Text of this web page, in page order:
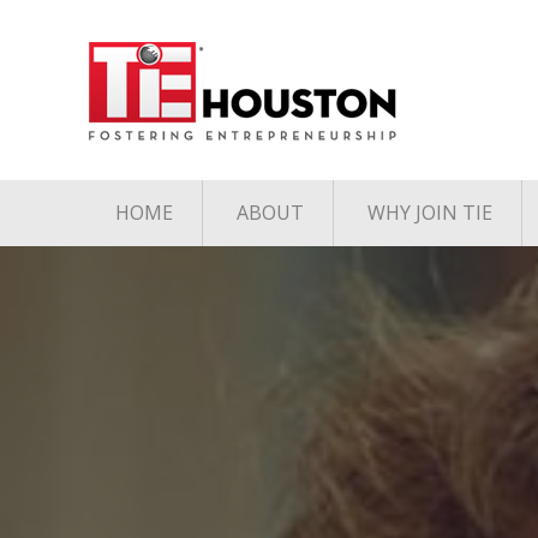
HOME ABOUT
Charter Member Directory
Student Member Directory
WHY JOIN TIE
The TiE
Membership